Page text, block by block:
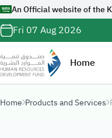
An Official website of the
Fri 07 Aug 2026
Home
Home Products and Services